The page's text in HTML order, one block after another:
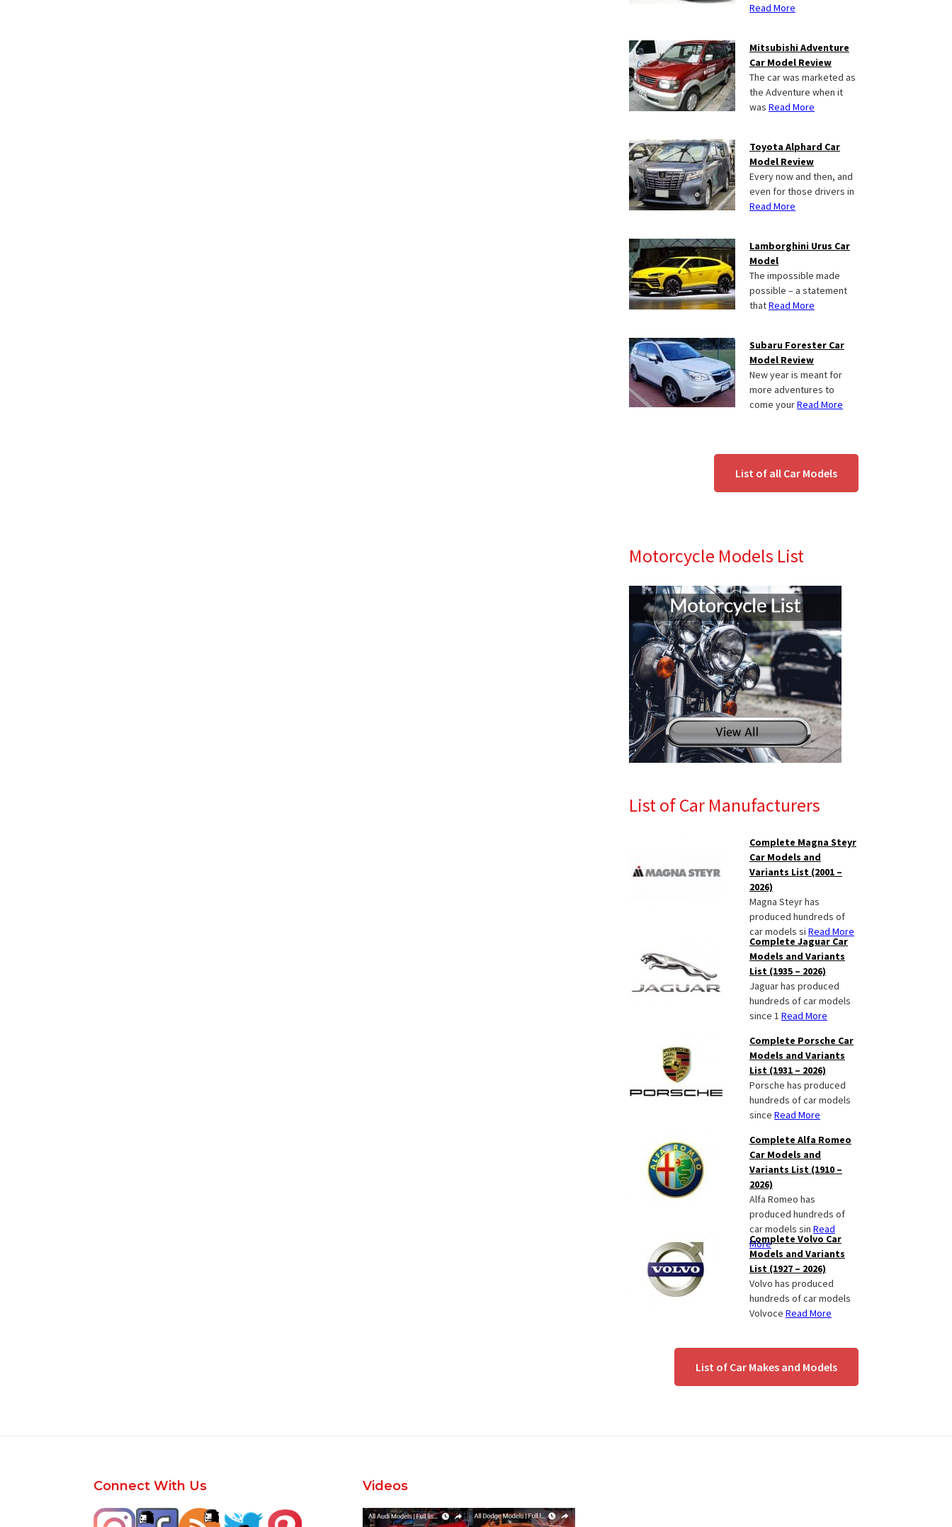
Read More
Mitsubishi Adventure
Car Model Review
The car was marketed as
the Adventure when it
was Read More
Toyota Alphard Car
Model Review
Every now and then, and
even for those drivers in
Read More
Lamborghini Urus Car
Model
The impossible made
possible – a statement
thatRead More
Subaru Forester Car
Model Review
New year is meant for
more adventures to
come yourRead More
List of all Car Models
Motorcycle Models List
List of Car Manufacturers
Complete Magna Steyr
Car Models and
Variants List (2001 –
2026)
Magna Steyr has
produced hundreds of
car models si Read More
Complete Jaguar Car
Models and Variants
List (1935 – 2026)
Jaguar has produced
hundreds of car models
since 1 Read More
Complete Porsche Car
Models and Variants
List (1931 – 2026)
Porsche has produced
hundreds of car models
since Read More
Complete Alfa Romeo
Car Models and
Variants List (1910 –
2026)
Alfa Romeo has
produced hundreds of
car models sin Read
More
Complete Volvo Car
Models and Variants
List (1927 – 2026)
Volvo has produced
hundreds of car models
Volvoce Read More
List of Car Makes and Models
FooterConnect With Us Videos